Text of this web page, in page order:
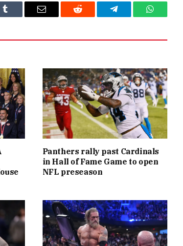
Tumblr Email Reddit Telegram WhatsApp
Panthers rally past Cardinals
in Hall of Fame Game to open
NFL preseason